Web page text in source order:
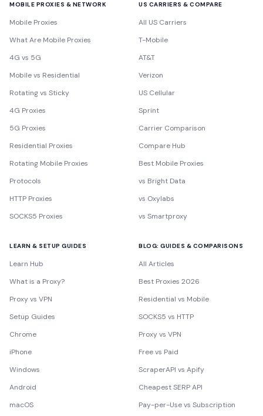
MOBILE PROXIES & NETWORK
Mobile Proxies
What Are Mobile Proxies
4G vs 5G
Mobile vs Residential
Rotating vs Sticky
4G Proxies
5G Proxies
Residential Proxies
Rotating Mobile Proxies
Protocols
HTTP Proxies
SOCKS5 Proxies
US CARRIERS & COMPARE
All US Carriers
T-Mobile
AT&T
Verizon
US Cellular
Sprint
Carrier Comparison
Compare Hub
Best Mobile Proxies
vs Bright Data
vs Oxylabs
vs Smartproxy
LEARN & SETUP GUIDES
Learn Hub
What is a Proxy?
Proxy vs VPN
Setup Guides
Chrome
iPhone
Windows
Android
macOS
BLOG: GUIDES & COMPARISONS
All Articles
Best Proxies 2026
Residential vs Mobile
SOCKS5 vs HTTP
Proxy vs VPN
Free vs Paid
ScraperAPI vs Apify
Cheapest SERP API
Pay-per-Use vs Subscription